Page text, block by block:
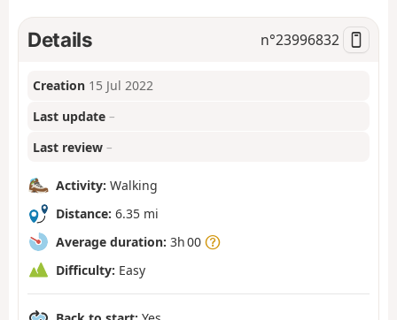
Details n°23996832
Creation 15 Jul 2022
Last update –
Last review –
Activity: Walking
Distance: 6.35 mi
Average duration: 3h 00
Difficulty: Easy